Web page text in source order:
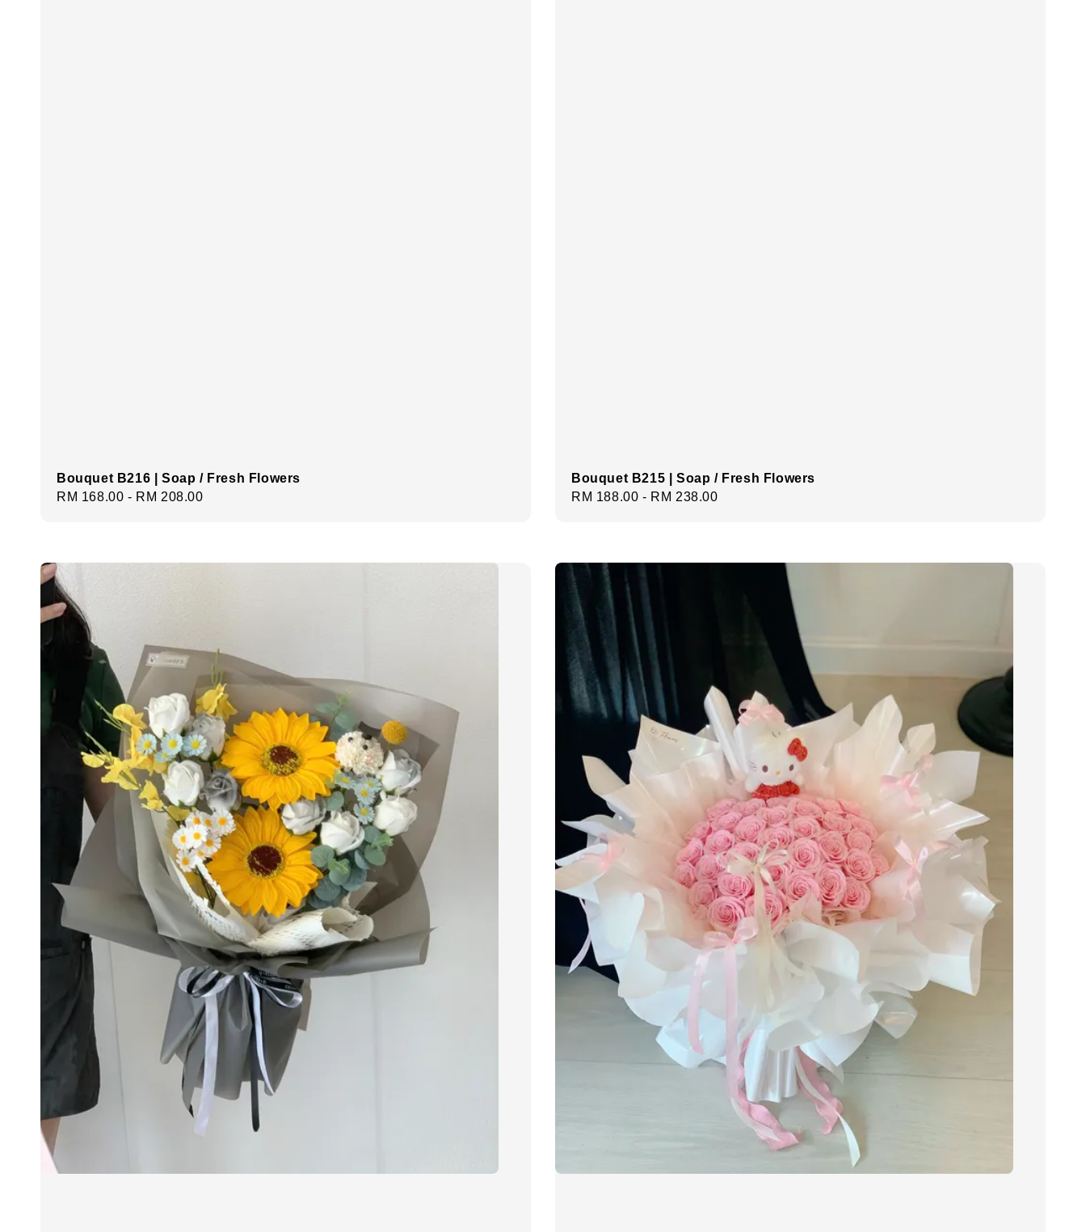
Bouquet B216 | Soap / Fresh Flowers
Regular
RM 168.00 - RM 208.00
Bouquet B215 | Soap / Fresh Flowers
Regular
RM 188.00 - RM 238.00